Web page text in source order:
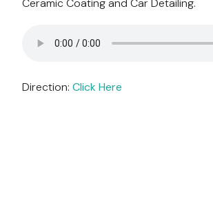
Ceramic Coating and Car Detailing.
Direction:Click Here